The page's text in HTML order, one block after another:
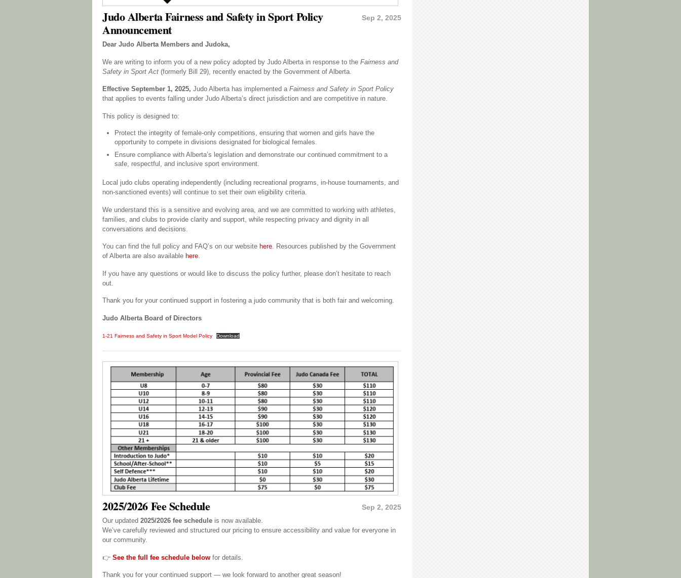
Sep 2, 2025
Judo Alberta Fairness and Safety in Sport Policy
Announcement
Dear Judo Alberta Members and Judoka,
We are writing to inform you of a new policy adopted by Judo Alberta in response to the Fairness and
Safety in Sport Act (formerly Bill 29), recently enacted by the Government of Alberta.
Effective September 1, 2025, Judo Alberta has implemented a Fairness and Safety in Sport Policy
that applies to events falling under Judo Alberta’s direct jurisdiction and are competitive in nature.
This policy is designed to:
Protect the integrity of female-only competitions, ensuring that women and girls have the
opportunity to compete in divisions designated for biological females.
Ensure compliance with Alberta’s legislation and demonstrate our continued commitment to a
safe, respectful, and inclusive sport environment.
Local judo clubs operating independently (including recreational programs, in-house tournaments, and
non-sanctioned events) will continue to set their own eligibility criteria.
We understand this is a sensitive and evolving area, and we are committed to working with athletes,
families, and clubs to provide clarity and support, while respecting privacy and dignity in all
conversations and decisions.
You can find the full policy and FAQ’s on our website here. Resources published by the Government
of Alberta are also available here.
If you have any questions or would like to discuss the policy further, please don’t hesitate to reach
out.
Thank you for your continued support in fostering a judo community that is both fair and welcoming.
Judo Alberta Board of Directors
1-21 Fairness and Safety in Sport Model Policy Download
Sep 2, 2025
2025/2026 Fee Schedule
Our updated 2025/2026 fee schedule is now available.
We’ve carefully reviewed and structured our pricing to ensure accessibility and value for everyone in
our community.
👉 See the full fee schedule below for details.
Thank you for your continued support — we look forward to another great season!